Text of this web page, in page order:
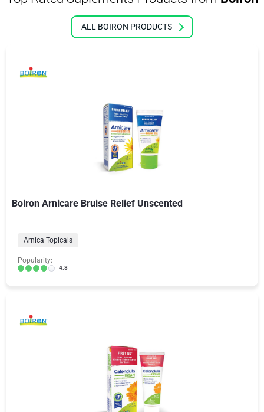
ALL BOIRON PRODUCTS
Boiron Arnicare Bruise Relief Unscented
Arnica Topicals
Popularity:
4.8